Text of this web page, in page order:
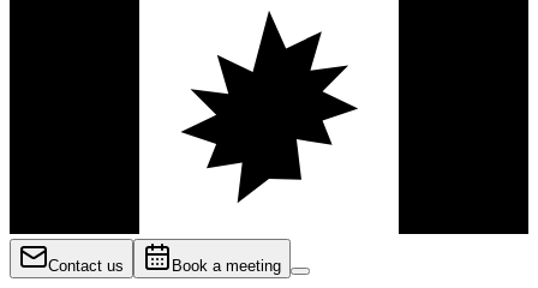
Contact us Book a meeting